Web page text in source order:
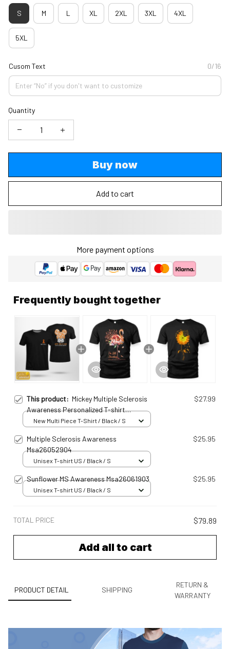
S M L XL 2XL 3XL 4XL
5XL
Cusom Text 0/16
Quantity
Buy now
Add to cart
More payment options
Frequently bought together
This product: Mickey Multiple Sclerosis
Awareness Personalized T-shirt
Msa25011599
$27.99
New Multi Piece T-Shirt / Black / S
Multiple Sclerosis Awareness
Msa26052904
$25.95
Unisex T-shirt US / Black / S
Sunflower MS Awareness Msa26061903 $25.95
Unisex T-shirt US / Black / S
TOTAL PRICE $79.89
Add all to cart
PRODUCT DETAIL SHIPPING
RETURN &
WARRANTY